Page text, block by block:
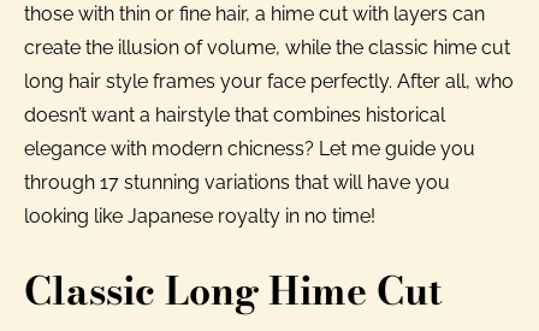
those with thin or fine hair, a hime cut with layers can
create the illusion of volume, while the classic hime cut
long hair style frames your face perfectly. After all, who
doesn’t want a hairstyle that combines historical
elegance with modern chicness? Let me guide you
through 17 stunning variations that will have you
looking like Japanese royalty in no time!
Classic Long Hime Cut